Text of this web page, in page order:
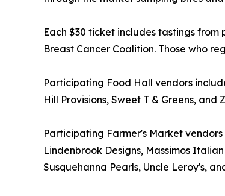
Each $30 ticket includes tastings
Breast Cancer Coalition. Those who
Participating Food Hall vendors
Hill Provisions, Sweet T & Greens, and
Participating Farmer's Market vendors
Lindenbrook Designs, Massimos
Susquehanna Pearls, Uncle Leroy's,